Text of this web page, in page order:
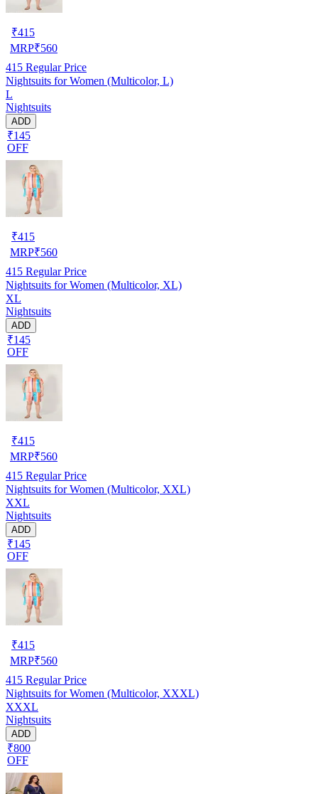
₹415
MRP₹560
415 Regular Price
Nightsuits for Women (Multicolor, L)
L
Nightsuits
ADD
₹145
OFF
₹415
MRP₹560
415 Regular Price
Nightsuits for Women (Multicolor, XL)
XL
Nightsuits
ADD
₹145
OFF
₹415
MRP₹560
415 Regular Price
Nightsuits for Women (Multicolor, XXL)
XXL
Nightsuits
ADD
₹145
OFF
₹415
MRP₹560
415 Regular Price
Nightsuits for Women (Multicolor, XXXL)
XXXL
Nightsuits
ADD
₹800
OFF